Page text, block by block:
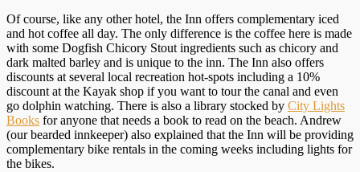
Of course, like any other hotel, the Inn offers complementary iced
and hot coffee all day. The only difference is the coffee here is made
with some Dogfish Chicory Stout ingredients such as chicory and
dark malted barley and is unique to the inn. The Inn also offers
discounts at several local recreation hot-spots including a 10%
discount at the Kayak shop if you want to tour the canal and even
go dolphin watching. There is also a library stocked by City Lights
Books for anyone that needs a book to read on the beach. Andrew
(our bearded innkeeper) also explained that the Inn will be providing
complementary bike rentals in the coming weeks including lights for
the bikes.